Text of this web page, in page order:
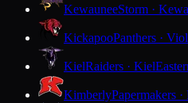
KewauneeStorm ·
KickapooPanthers ·
KielRaiders · Kiel
KimberlyPapermakers